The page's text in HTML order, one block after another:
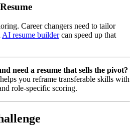
Career changers need to tailor
AI resume buildercan speed up that
need a resume that sells the pivot?
you reframe transferable skills with
role-specific scoring.